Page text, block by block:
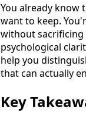
You already know
want to keep.
without sacrificing
psychological
help you
that can actually
Key